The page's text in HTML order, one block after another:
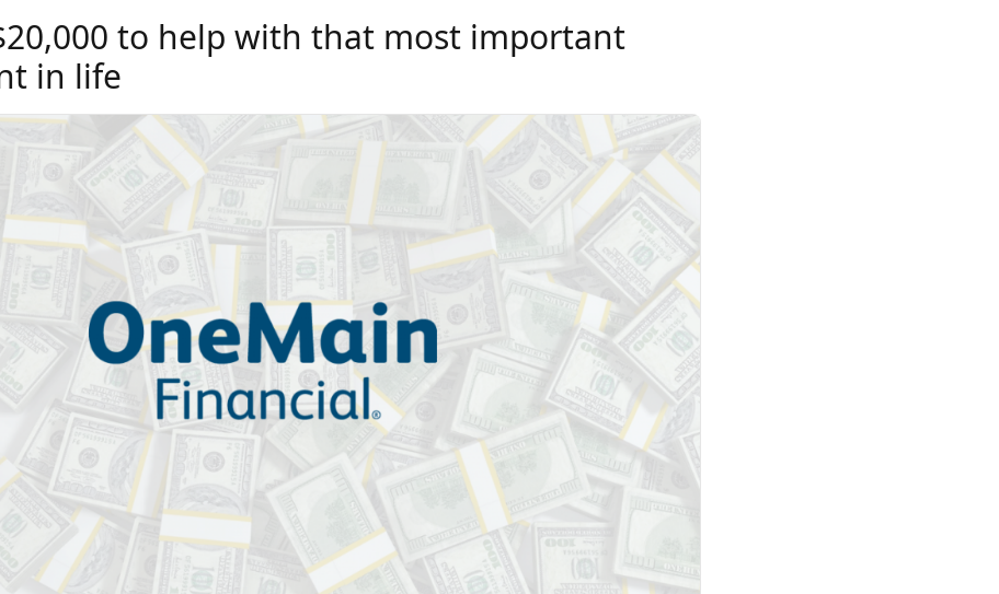
to help with that most important
in life